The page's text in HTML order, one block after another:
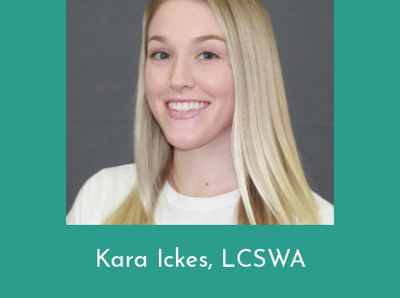
Kara Ickes, LCSWA